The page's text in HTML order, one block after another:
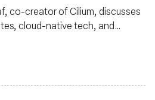
co-creator of Cilium, discusses
cloud-native tech, and
by technologies like eBPF